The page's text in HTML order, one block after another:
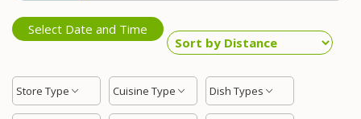
Select Date and Time
Store Type Cuisine Type Dish Types